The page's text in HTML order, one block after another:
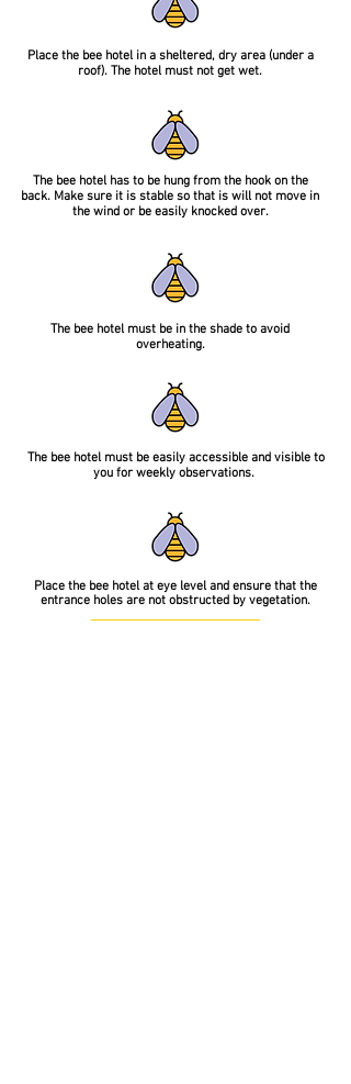
Place the bee hotel in a sheltered, dry area (under a
roof). The hotel must not get wet.
The bee hotel has to be hung from the hook on the
back. Make sure it is stable so that is will not move in
the wind or be easily knocked over.
The bee hotel must be in the shade to avoid
overheating.
The bee hotel must be easily accessible and visible to
you for weekly observations.
Place the bee hotel at eye level and ensure that the
entrance holes are not obstructed by vegetation.